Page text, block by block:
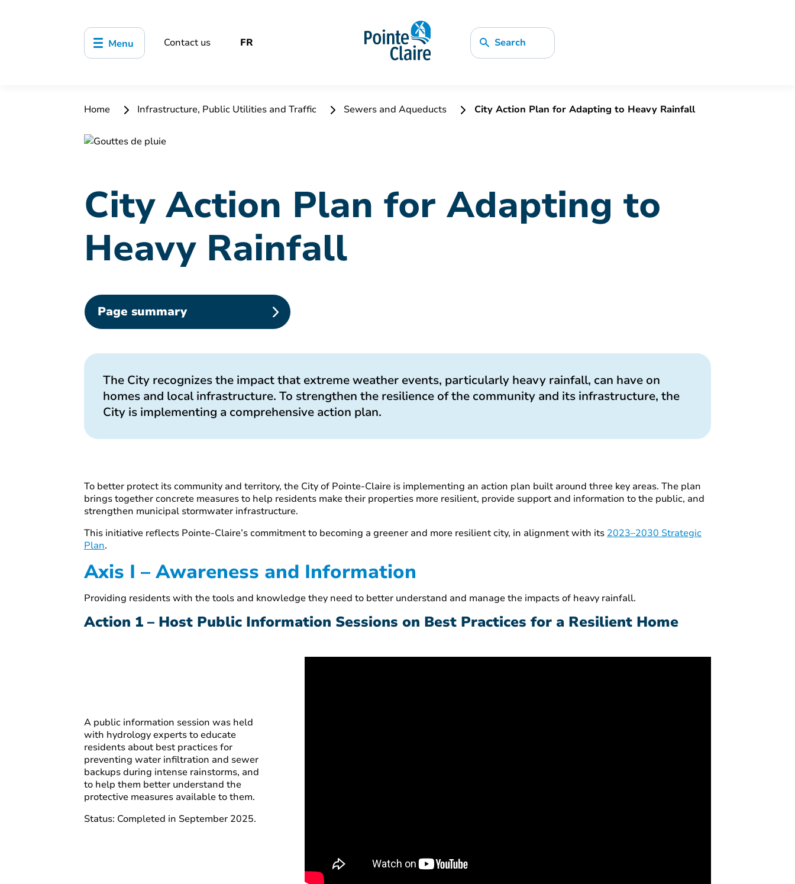
Menu Contact us FR Search
Home Infrastructure, Public Utilities and Traffic Sewers and Aqueducts City Action Plan for Adapting to Heavy Rainfall
City Action Plan for Adapting to
Heavy Rainfall
Page summary
The City recognizes the impact that extreme weather events, particularly heavy rainfall, can have on
homes and local infrastructure. To strengthen the resilience of the community and its infrastructure, the
City is implementing a comprehensive action plan.
To better protect its community and territory, the City of Pointe-Claire is implementing an action plan built around three key areas. The plan
brings together concrete measures to help residents make their properties more resilient, provide support and information to the public, and
strengthen municipal stormwater infrastructure.
This initiative reflects Pointe-Claire’s commitment to becoming a greener and more resilient city, in alignment with its 2023–2030 Strategic
Plan.
Axis I – Awareness and Information
Providing residents with the tools and knowledge they need to better understand and manage the impacts of heavy rainfall.
Action 1 – Host Public Information Sessions on Best Practices for a Resilient Home
A public information session was held
with hydrology experts to educate
residents about best practices for
preventing water infiltration and sewer
backups during intense rainstorms, and
to help them better understand the
protective measures available to them.
Status: Completed in September 2025.